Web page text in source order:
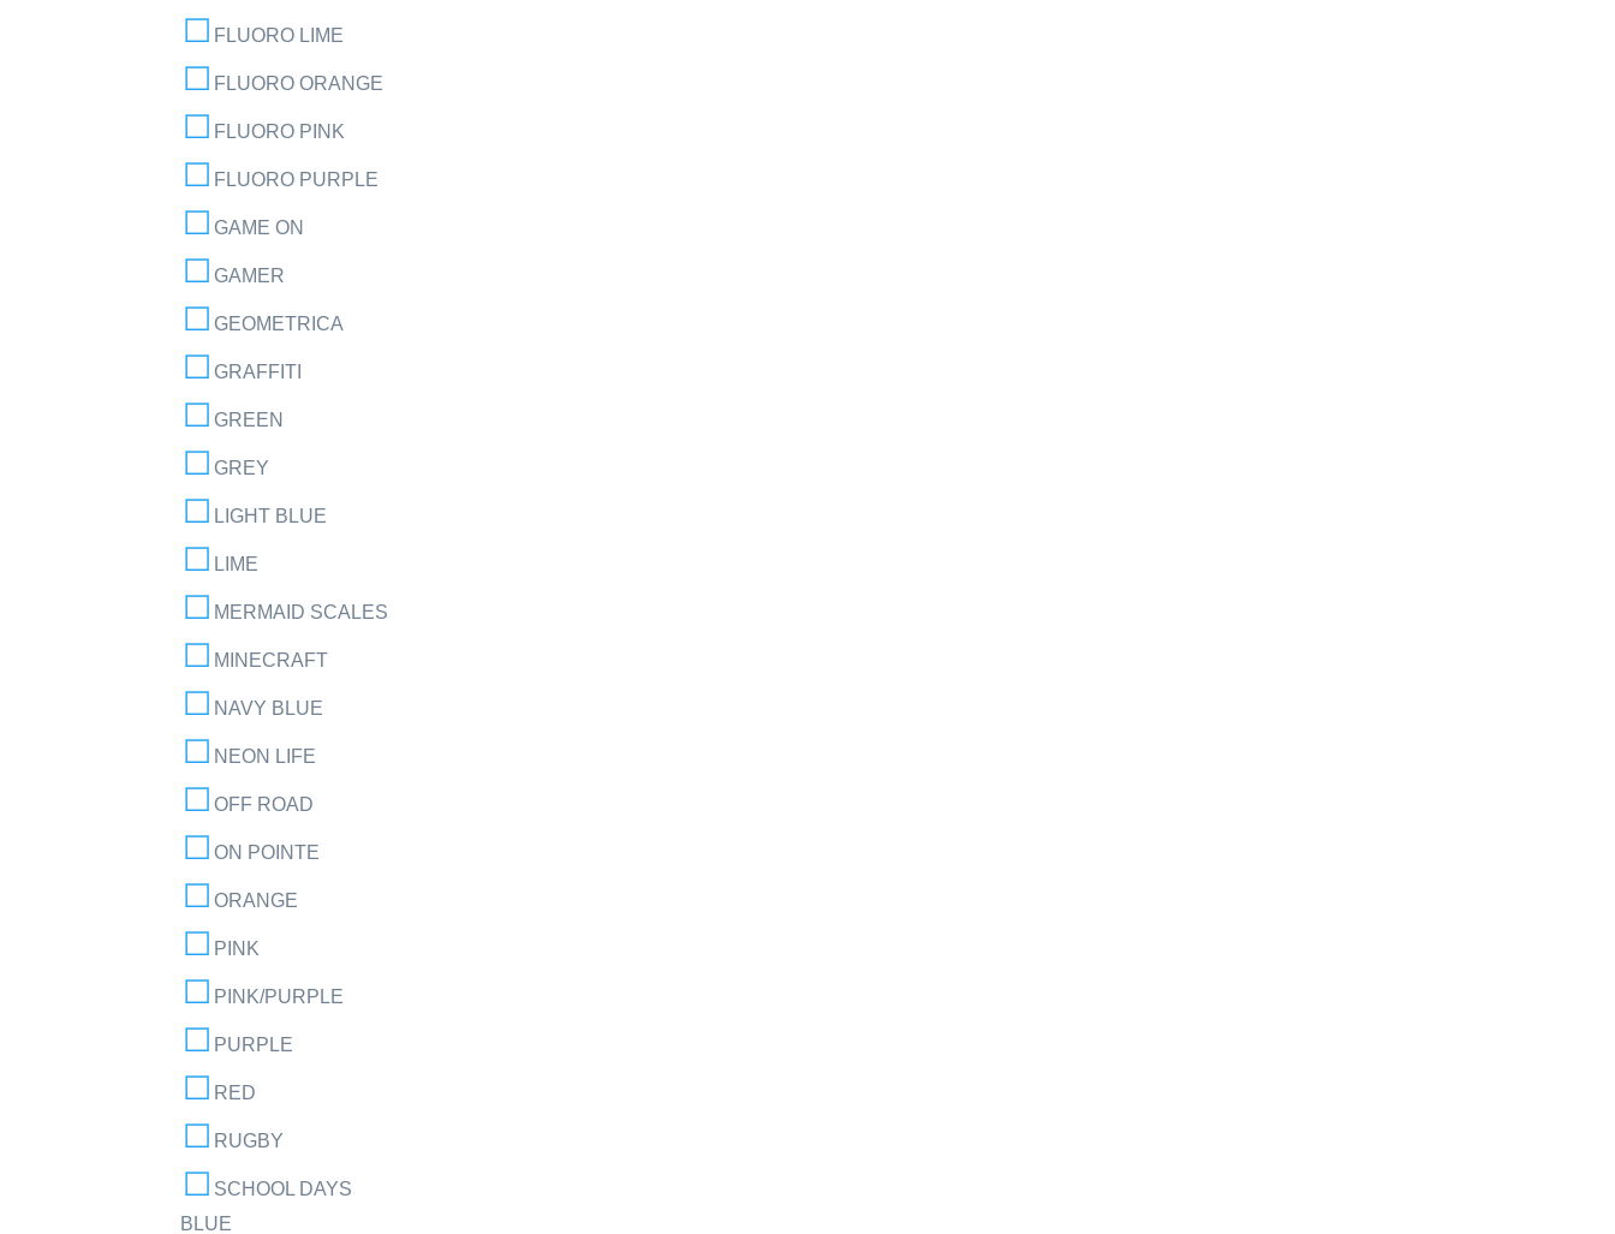
FLUORO LIME
FLUORO ORANGE
FLUORO PINK
FLUORO PURPLE
GAME ON
GAMER
GEOMETRICA
GRAFFITI
GREEN
GREY
LIGHT BLUE
LIME
MERMAID SCALES
MINECRAFT
NAVY BLUE
NEON LIFE
OFF ROAD
ON POINTE
ORANGE
PINK
PINK/PURPLE
PURPLE
RED
RUGBY
SCHOOL DAYS
BLUE